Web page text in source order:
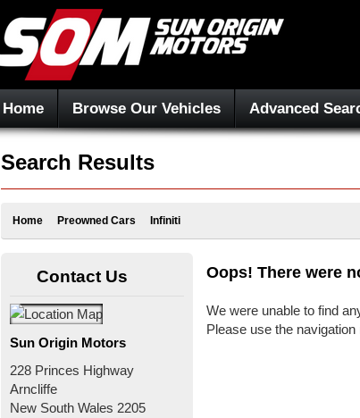
Home Browse Our Vehicles Advanced
Search Results
Home Preowned Cars Infiniti
Oops! There were
We were unable to find
Please use the
Contact Us
Sun Origin Motors
228 Princes Highway
Arncliffe
New South Wales 2205